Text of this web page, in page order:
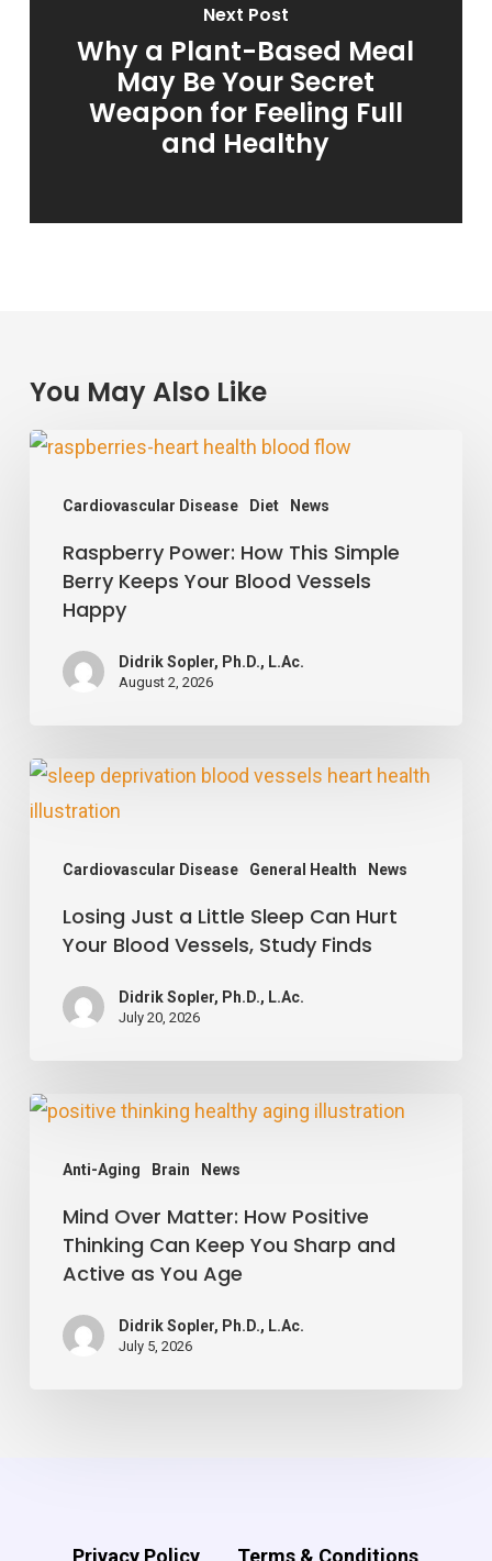
Next Post
Why a Plant-Based Meal
May Be Your Secret
Weapon for Feeling Full
and Healthy
You May Also Like
Cardiovascular Disease Diet News
Raspberry
How
This
Simple
Berry
Keeps
Your
Vessels
Happy
Raspberry Power: How This Simple
Berry Keeps Your Blood Vessels
Happy
Didrik Sopler, Ph.D., L.Ac.
August 2, 2026
Cardiovascular Disease General Health News
Losing
Just
Little
Sleep
Your
Vessels,
Study
Finds
Losing Just a Little Sleep Can Hurt
Your Blood Vessels, Study Finds
Didrik Sopler, Ph.D., L.Ac.
July 20, 2026
Anti-Aging Brain News
Mind
Matter:
How
Positive
Thinking
Keep
Mind Over Matter: How Positive
Thinking Can Keep You Sharp and
Active as You Age
Didrik Sopler, Ph.D., L.Ac.
July 5, 2026
Privacy Policy Terms & Conditions